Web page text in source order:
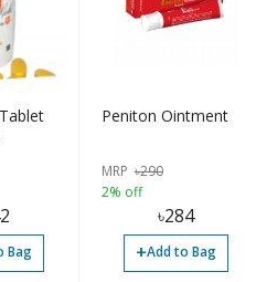
Bag
Peniton Ointment
MRP ৳290
2% off
৳284
+Add to Bag